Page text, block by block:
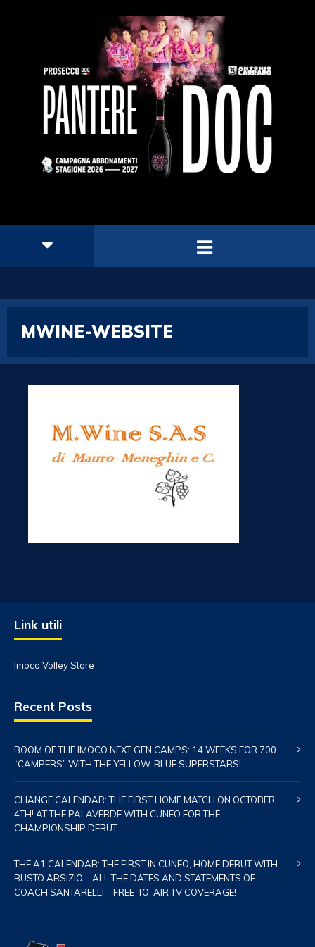
MWINE-WEBSITE
Link utili
Imoco Volley Store
Recent Posts
BOOM OF THE IMOCO NEXT GEN CAMPS: 14 WEEKS FOR 700
“CAMPERS” WITH THE YELLOW-BLUE SUPERSTARS!
CHANGE CALENDAR: THE FIRST HOME MATCH ON OCTOBER
4TH! AT THE PALAVERDE WITH CUNEO FOR THE
CHAMPIONSHIP DEBUT
THE A1 CALENDAR: THE FIRST IN CUNEO, HOME DEBUT WITH
BUSTO ARSIZIO – ALL THE DATES AND STATEMENTS OF
COACH SANTARELLI – FREE-TO-AIR TV COVERAGE!